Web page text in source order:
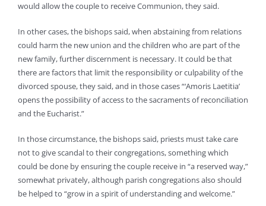
would allow the couple to receive Communion, they said.
In other cases, the bishops said, when abstaining from relations
could harm the new union and the children who are part of the
new family, further discernment is necessary. It could be that
there are factors that limit the responsibility or culpability of the
divorced spouse, they said, and in those cases “‘Amoris Laetitia’
opens the possibility of access to the sacraments of reconciliation
and the Eucharist.”
In those circumstance, the bishops said, priests must take care
not to give scandal to their congregations, something which
could be done by ensuring the couple receive in “a reserved way,”
somewhat privately, although parish congregations also should
be helped to “grow in a spirit of understanding and welcome.”